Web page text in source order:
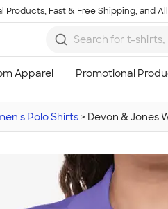
Products, Fast & Free Shipping, and
Polo Shirts > Devon & Jones